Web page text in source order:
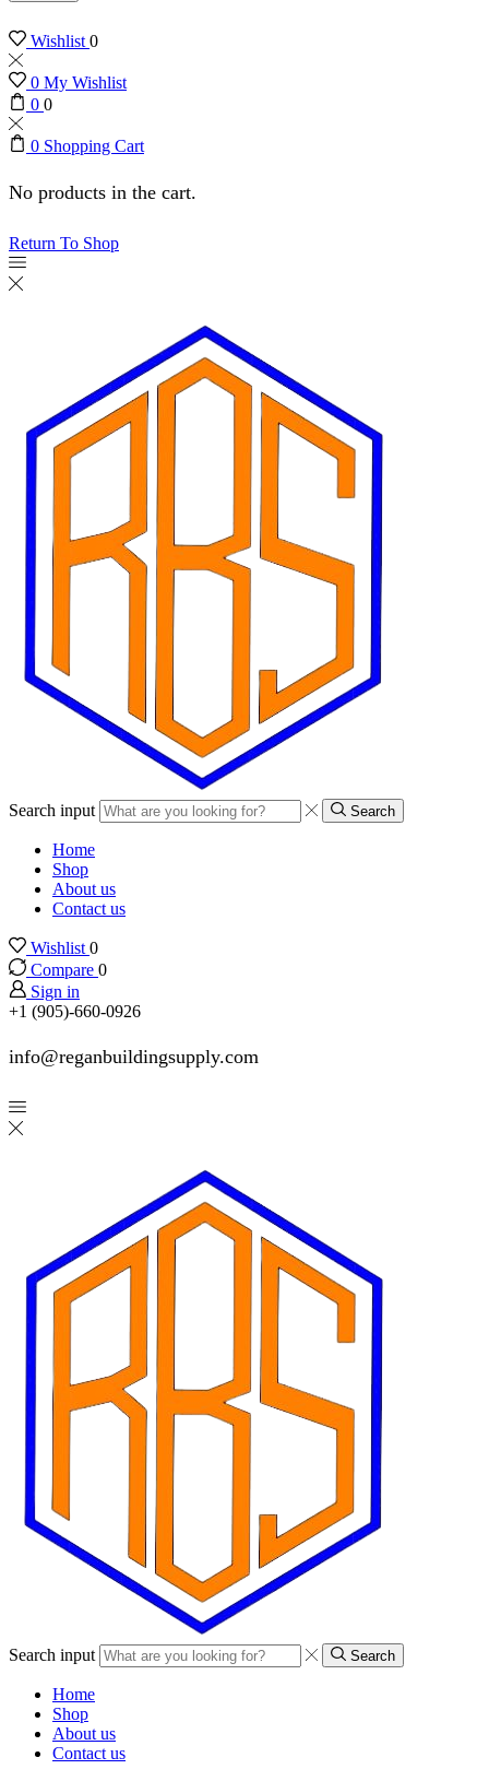
Wishlist0
0 My Wishlist
0 0
0 Shopping Cart
No products in the cart.
Return To Shop
Search input Search
Home
Shop
About us
Contact us
Wishlist 0
Compare 0
Sign in
+1 (905)-660-0926
info@reganbuildingsupply.com
Search input Search
Home
Shop
About us
Contact us